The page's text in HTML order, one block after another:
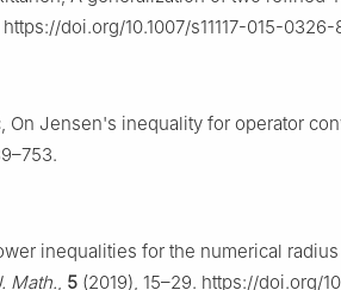
doi.org/10.1007/s11117-015-0326-
On Jensen's inequality for operator
inequalities for the numerical
Math., 5 (2019), 15–29. https://doi.org/